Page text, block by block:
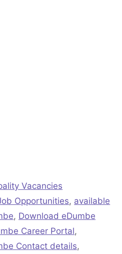
Vacancies
Opportunities, available
, Download eDumbe
Career Portal,
Contact details,